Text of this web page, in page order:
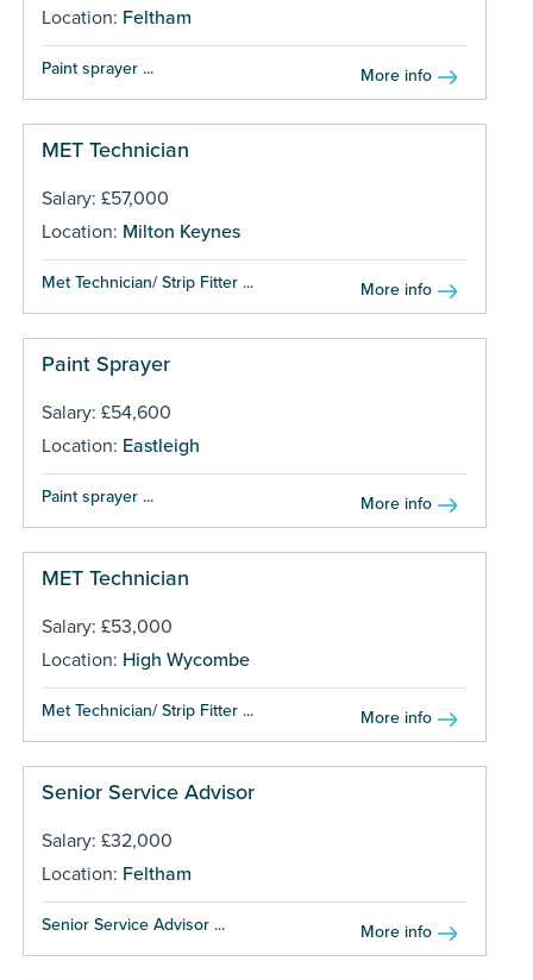
Location: Feltham
Paint sprayer ... More info
MET Technician
Salary: £57,000
Location: Milton Keynes
Met Technician/ Strip Fitter ... More info
Paint Sprayer
Salary: £54,600
Location: Eastleigh
Paint sprayer ... More info
MET Technician
Salary: £53,000
Location: High Wycombe
Met Technician/ Strip Fitter ... More info
Senior Service Advisor
Salary: £32,000
Location: Feltham
Senior Service Advisor ... More info